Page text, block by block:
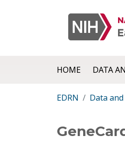
HOME DATA
EDRN Data